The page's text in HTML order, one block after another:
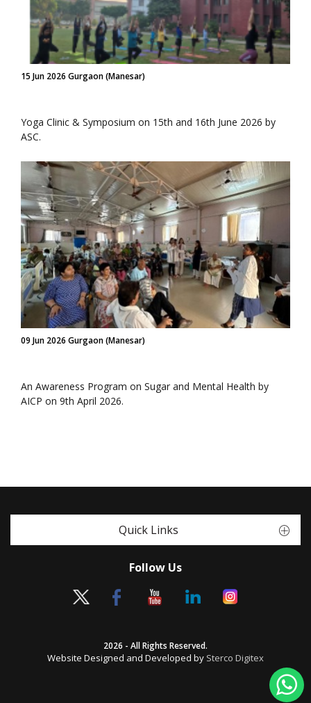
15 Jun 2026 Gurgaon (Manesar)
Yoga Clinic & Symposium on 15th and 16th June 2026 by
ASC.
09 Jun 2026 Gurgaon (Manesar)
An Awareness Program on Sugar and Mental Health by
AICP on 9th April 2026.
Quick Links
Follow Us
2026 - All Rights Reserved.
Website Designed and Developed by Sterco Digitex